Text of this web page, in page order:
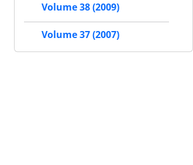
Volume 38 (2009)
Volume 37 (2007)